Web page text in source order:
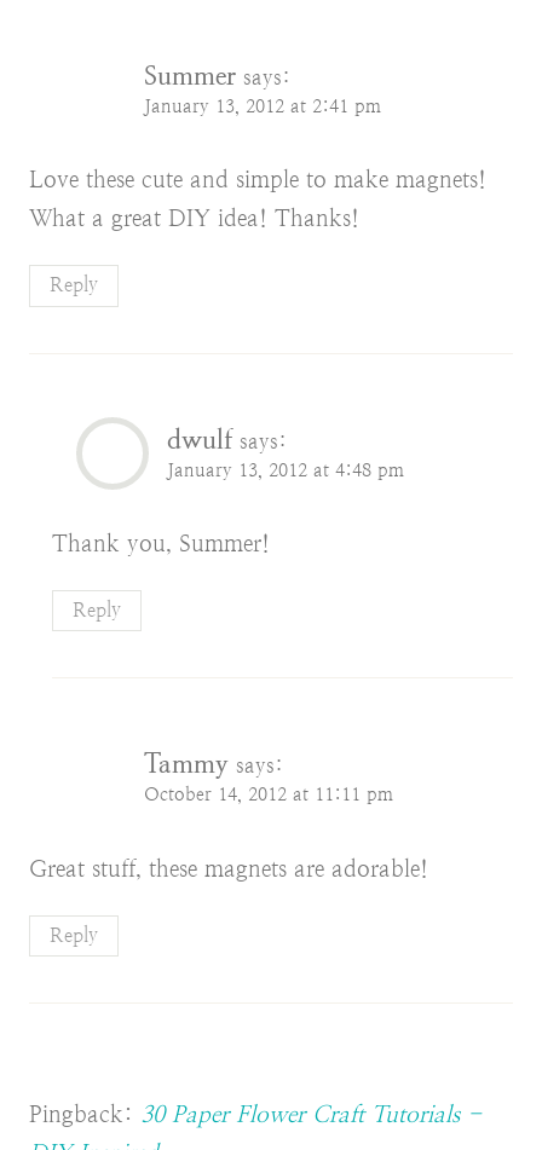
Summer says:
January 13, 2012 at 2:41 pm
Love these cute and simple to make magnets!
What a great DIY idea! Thanks!
Reply
dwulf says:
January 13, 2012 at 4:48 pm
Thank you, Summer!
Reply
Tammy says:
October 14, 2012 at 11:11 pm
Great stuff, these magnets are adorable!
Reply
Pingback: 30 Paper Flower Craft Tutorials -